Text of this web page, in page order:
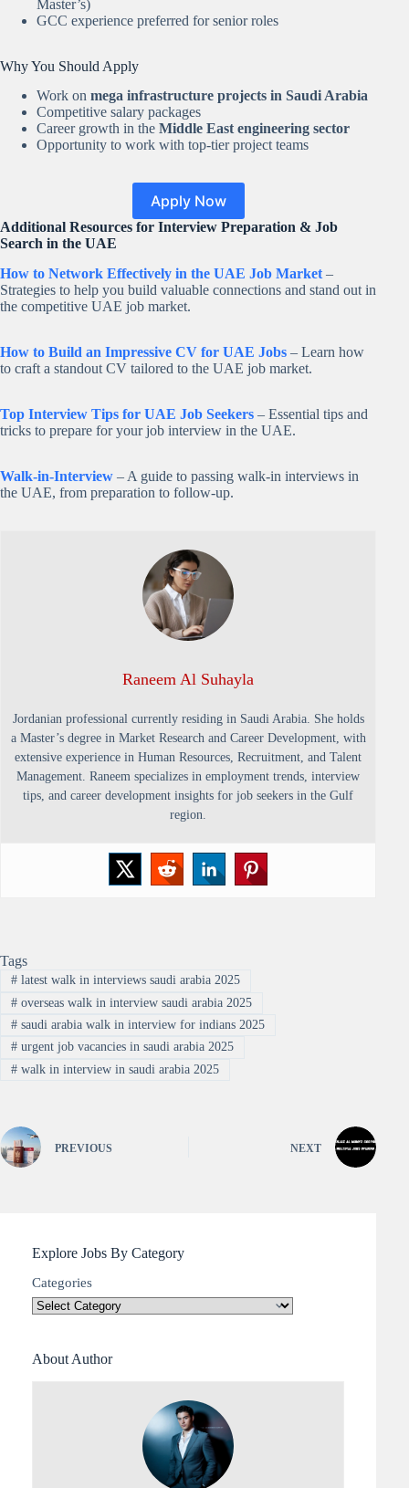
Master’s)
GCC experience preferred for senior roles
Why You Should Apply
Work on mega infrastructure projects in Saudi Arabia
Competitive salary packages
Career growth in the Middle East engineering sector
Opportunity to work with top-tier project teams
Apply Now
Additional Resources for Interview Preparation & Job
Search in the UAE
How to Network Effectively in the UAE Job Market –
Strategies to help you build valuable connections and stand out in
the competitive UAE job market.
How to Build an Impressive CV for UAE Jobs – Learn how
to craft a standout CV tailored to the UAE job market.
Top Interview Tips for UAE Job Seekers – Essential tips and
tricks to prepare for your job interview in the UAE.
Walk-in-Interview – A guide to passing walk-in interviews in
the UAE, from preparation to follow-up.
Raneem Al Suhayla
Jordanian professional currently residing in Saudi Arabia. She holds
a Master’s degree in Market Research and Career Development, with
extensive experience in Human Resources, Recruitment, and Talent
Management. Raneem specializes in employment trends, interview
tips, and career development insights for job seekers in the Gulf
region.
Tags
#latest walk in interviews saudi arabia 2025
#overseas walk in interview saudi arabia 2025
#saudi arabia walk in interview for indians 2025
#urgent job vacancies in saudi arabia 2025
#walk in interview in saudi arabia 2025
PREVIOUS NEXT
Explore Jobs By Category
Categories
About Author